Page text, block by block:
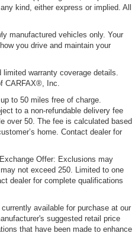
kind, either express or implied. All
manufactured vehicles only. Your
you drive and maintain your
warranty coverage details.
CARFAX®, Inc.
to 50 miles free of charge.
to a non-refundable delivery fee
over 50. The fee is calculated based
home. Contact dealer for
Offer: Exclusions may
not exceed 250. Limited to one
dealer for complete qualifications
available for purchase at our
suggested retail price
that have been made to enhance